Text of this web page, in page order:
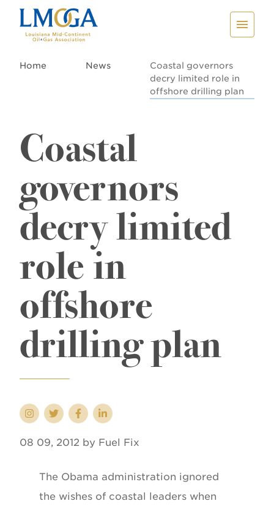
Home News
Coastal governors
decry limited role in
offshore drilling plan
Coastal
governors
decry limited
role in
offshore
drilling plan
08 09, 2012 by Fuel Fix
The Obama administration ignored
the wishes of coastal leaders when